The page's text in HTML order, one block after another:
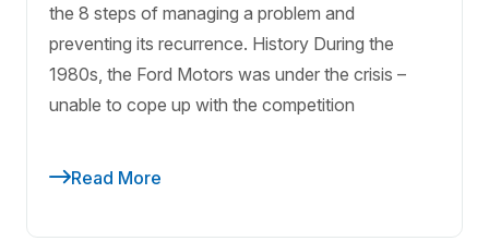
the 8 steps of managing a problem and
preventing its recurrence. History During the
1980s, the Ford Motors was under the crisis –
unable to cope up with the competition
Read More